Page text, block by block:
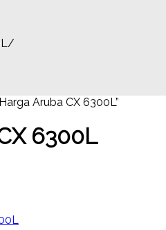
Aruba CX 6300L”
6300L